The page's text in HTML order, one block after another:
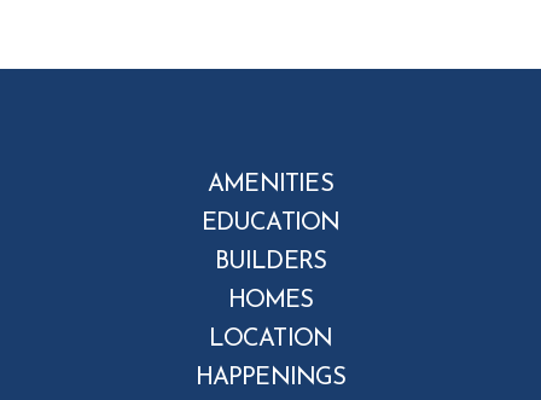
AMENITIES
EDUCATION
BUILDERS
HOMES
LOCATION
HAPPENINGS